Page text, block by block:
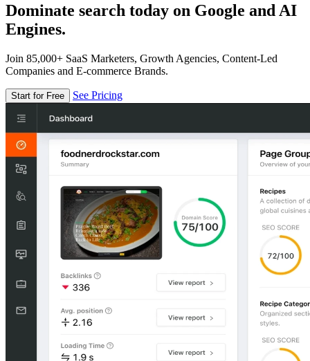
Dominate search today on Google and AI
Engines.
Join 85,000+ SaaS Marketers, Growth Agencies, Content-Led
Companies and E-commerce Brands.
Start for Free See Pricing